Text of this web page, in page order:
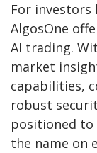
For
AlgosOne
AI trading.
market
capabilities,
robust
positioned to
the name on